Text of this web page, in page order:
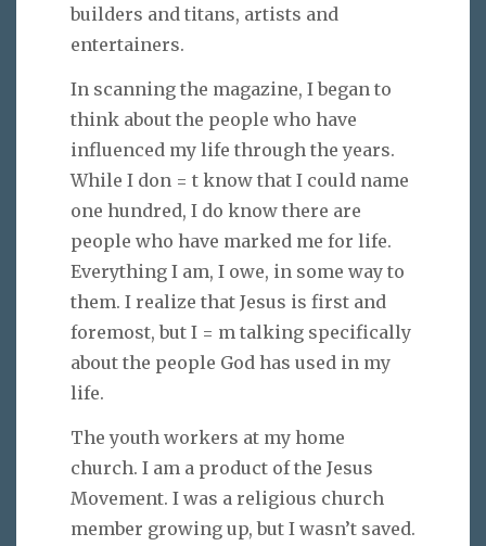
builders and titans, artists and
entertainers.
In scanning the magazine, I began to
think about the people who have
influenced my life through the years.
While I don = t know that I could name
one hundred, I do know there are
people who have marked me for life.
Everything I am, I owe, in some way to
them. I realize that Jesus is first and
foremost, but I = m talking specifically
about the people God has used in my
life.
The youth workers at my home
church. I am a product of the Jesus
Movement. I was a religious church
member growing up, but I wasn’t saved.